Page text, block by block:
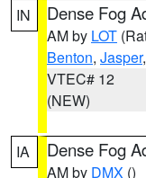
IN Dense Fog
AM by LOT
Benton, Jasper,
VTEC# 12
(NEW)
IA Dense Fog
AM by DMX ()